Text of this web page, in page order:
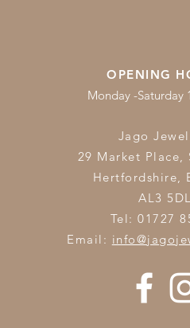
OPENING
Monday -Saturday
Jago
29 Market Place,
Hertfordshire,
AL3 5DL
Tel: 01727
Email: